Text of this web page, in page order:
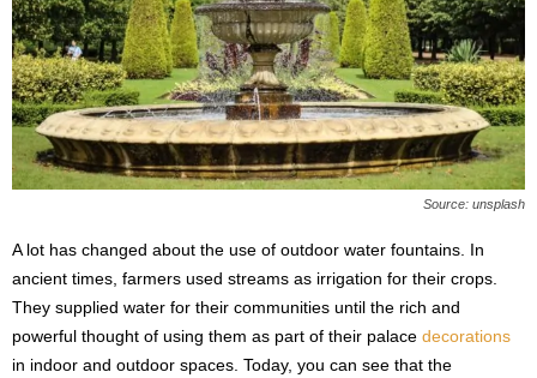
Source: unsplash
A lot has changed about the use of outdoor water fountains. In
ancient times, farmers used streams as irrigation for their crops.
They supplied water for their communities until the rich and
powerful thought of using them as part of their palace decorations
in indoor and outdoor spaces. Today, you can see that the